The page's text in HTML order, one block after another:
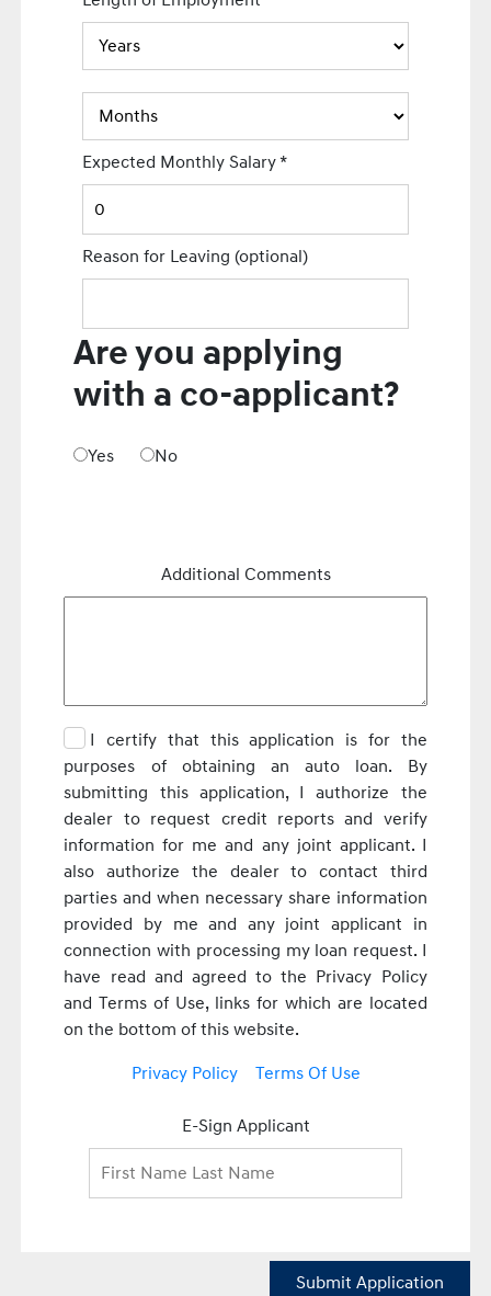
Expected Monthly Salary*
Reason for Leaving(optional)
Are you applying
with a co-applicant?
Yes No
Additional Comments
I certify that this application is for the
purposes of obtaining an auto loan. By
submitting this application, I authorize the
dealer to request credit reports and verify
information for me and any joint applicant. I
also authorize the dealer to contact third
parties and when necessary share information
provided by me and any joint applicant in
connection with processing my loan request. I
have read and agreed to the Privacy Policy
and Terms of Use, links for which are located
on the bottom of this website.
Privacy Policy
Terms Of Use
E-Sign Applicant
Submit Application